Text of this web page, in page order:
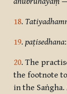
18.
19. paṭisedhana
20. The
the footnote to
in the Saṅgha.